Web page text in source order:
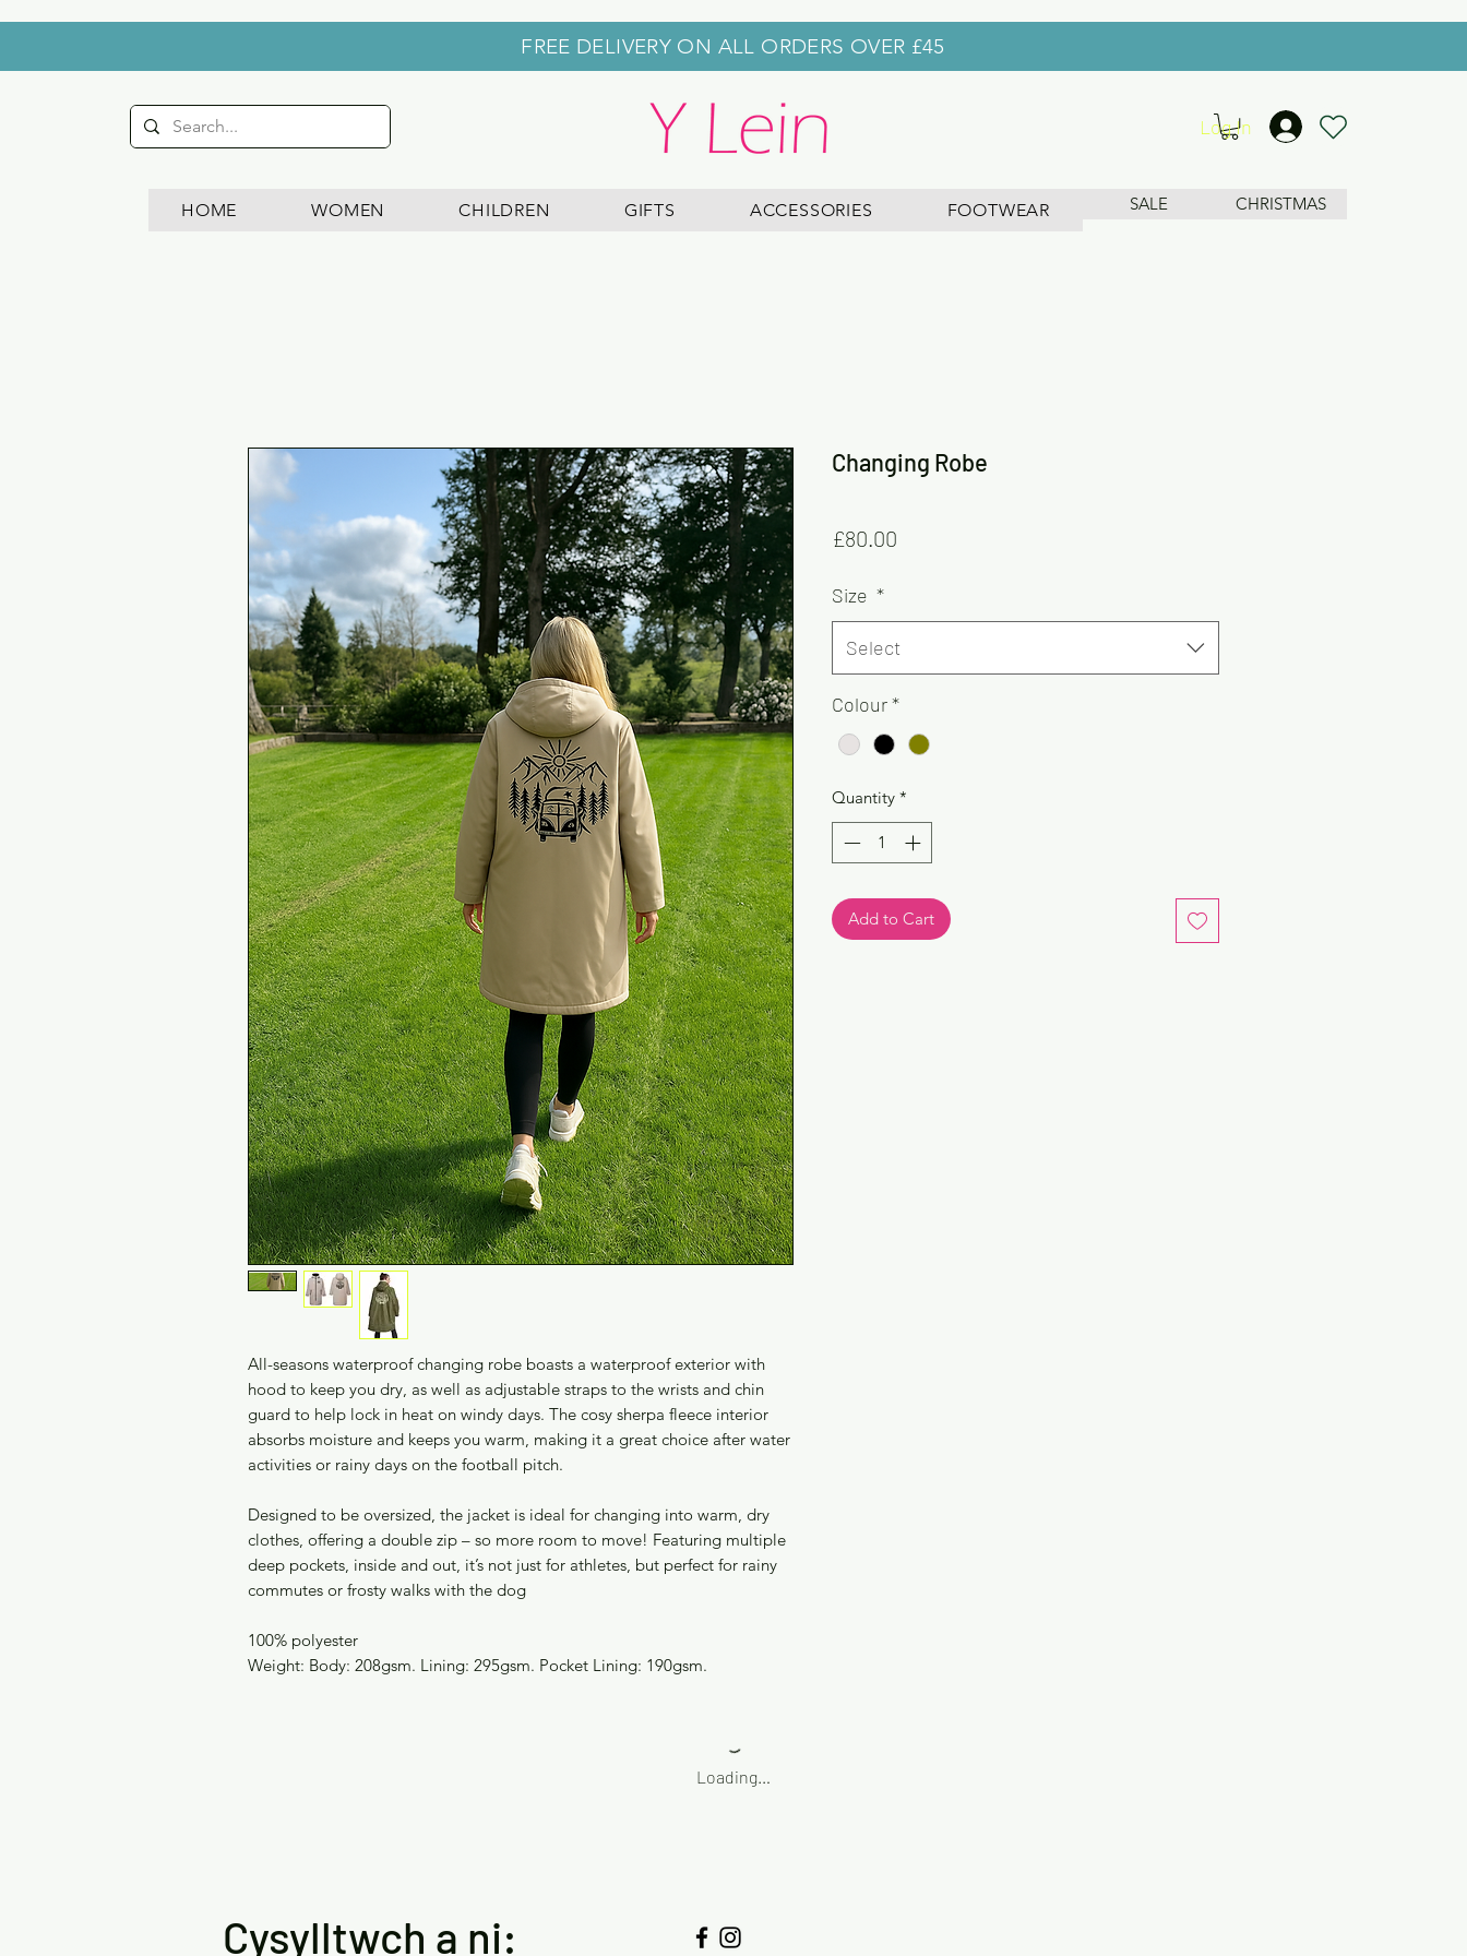
FREE DELIVERY ON ALL ORDERS OVER £45
Log In
CHRISTMAS
HOME WOMEN CHILDREN GIFTS ACCESSORIES FOOTWEAR SALE
All-seasons waterproof changing robe boasts a waterproof exterior with
hood to keep you dry, as well as adjustable straps to the wrists and chin
guard to help lock in heat on windy days. The cosy sherpa fleece interior
absorbs moisture and keeps you warm, making it a great choice after water
activities or rainy days on the football pitch.
Designed to be oversized, the jacket is ideal for changing into warm, dry
clothes, offering a double zip – so more room to move! Featuring multiple
deep pockets, inside and out, it’s not just for athletes, but perfect for rainy
commutes or frosty walks with the dog
100% polyester
Weight: Body: 208gsm. Lining: 295gsm. Pocket Lining: 190gsm.
Changing Robe
£80.00
Size *
Select
Colour*
Quantity *
Add to Cart
Loading…
Cysylltwch a ni: